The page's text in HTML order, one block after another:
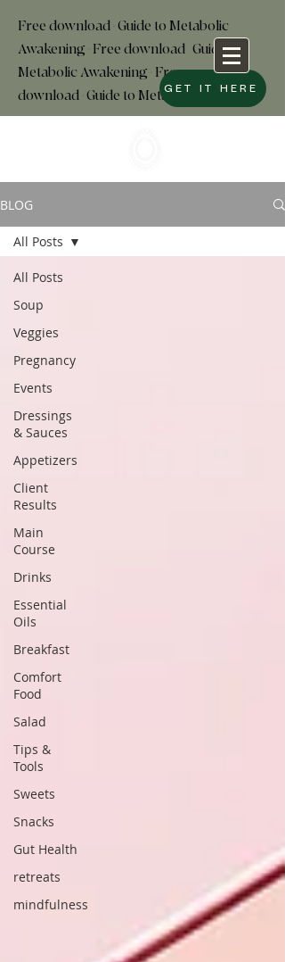
Free download+Guide to Metabolic
Awakening+Free download Guide to
Metabolic Awakening+Free
download+Guide to MetabolicGET IT HERE
BLOG
All Posts
Soup
Veggies
Pregnancy
Events
Dressings
& Sauces
Appetizers
Client
Results
Main
Course
Drinks
Essential
Oils
Breakfast
Comfort
Food
Salad
Tips &
Tools
Sweets
Snacks
Gut Health
retreats
mindfulness
All Posts